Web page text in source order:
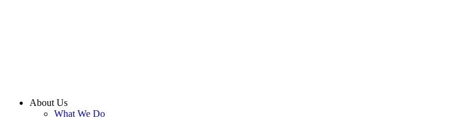
About Us
What We Do